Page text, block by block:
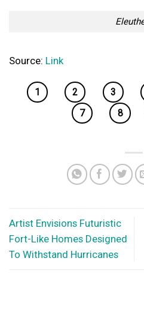
Source: Link
1 2 3
7
8
Artist Envisions Futuristic
Fort-Like Homes Designed
To Withstand Hurricanes